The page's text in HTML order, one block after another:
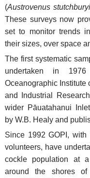
(Austrovenus
These surveys now
set to monitor trends
their sizes, over space
The first systematic
undertaken in
Oceanographic Institute
and Industrial
wider Pāuatahanui
by W.B. Healy and
Since 1992 GOPI,
volunteers, have
cockle population at
around the shores